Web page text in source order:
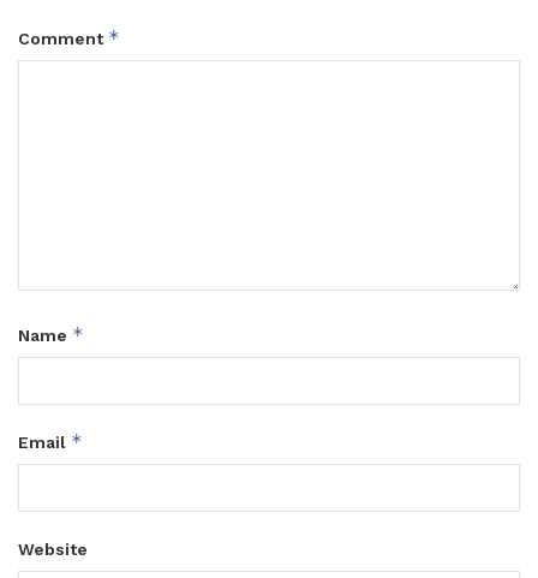
Comment *
Name *
Email *
Website